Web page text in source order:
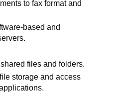
to fax format and
based and
files and folders.
storage and access